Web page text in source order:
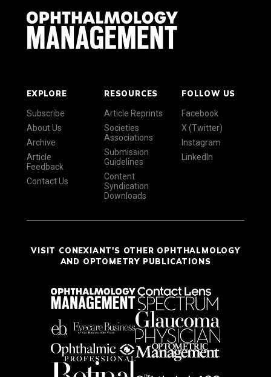
EXPLORE
Subscribe
About Us
Archive
Article
Feedback
Contact Us
RESOURCES
Article Reprints
Societies
Associations
Submission
Guidelines
Content
Syndication
Downloads
FOLLOW US
Facebook
X (Twitter)
Instagram
LinkedIn
VISIT CONEXIANT'S OTHER OPHTHALMOLOGY
AND OPTOMETRY PUBLICATIONS